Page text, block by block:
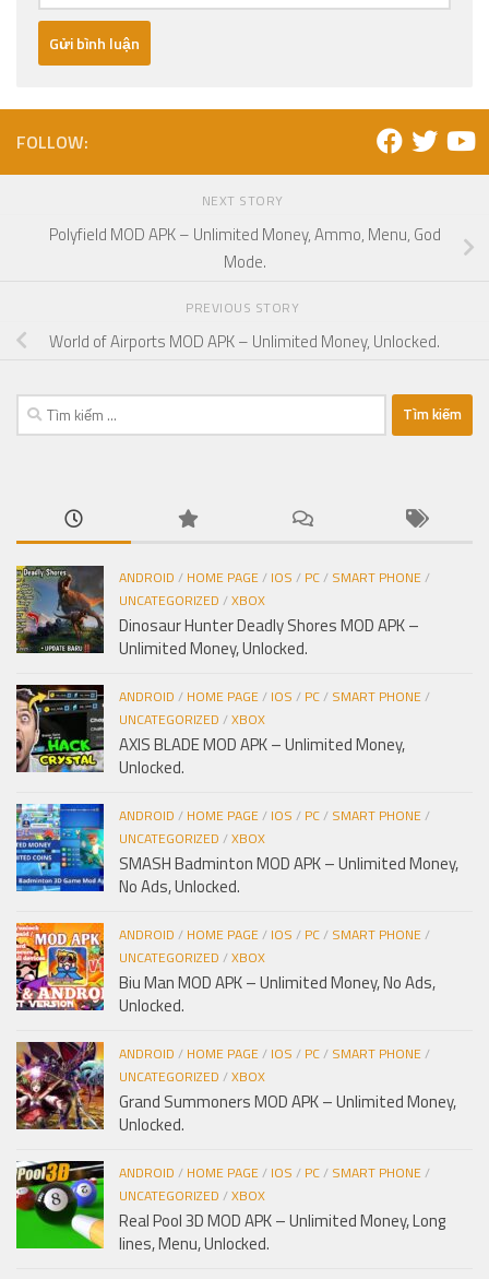
FOLLOW:
NEXT STORY
Polyfield MOD APK – Unlimited Money, Ammo, Menu, God
Mode.
PREVIOUS STORY
World of Airports MOD APK – Unlimited Money, Unlocked.
Tìm
kiếm
ANDROID / HOME PAGE/ IOS / PC/ SMART PHONE/
UNCATEGORIZED /XBOX
Dinosaur Hunter Deadly Shores MOD APK –
Unlimited Money, Unlocked.
ANDROID / HOME PAGE/ IOS / PC/ SMART PHONE/
UNCATEGORIZED /XBOX
AXIS BLADE MOD APK – Unlimited Money,
Unlocked.
ANDROID / HOME PAGE/ IOS / PC/ SMART PHONE/
UNCATEGORIZED /XBOX
SMASH Badminton MOD APK – Unlimited Money,
No Ads, Unlocked.
ANDROID / HOME PAGE/ IOS / PC/ SMART PHONE/
UNCATEGORIZED /XBOX
Biu Man MOD APK – Unlimited Money, No Ads,
Unlocked.
ANDROID / HOME PAGE/ IOS / PC/ SMART PHONE/
UNCATEGORIZED /XBOX
Grand Summoners MOD APK – Unlimited Money,
Unlocked.
ANDROID / HOME PAGE/ IOS / PC/ SMART PHONE/
UNCATEGORIZED /XBOX
Real Pool 3D MOD APK – Unlimited Money, Long
lines, Menu, Unlocked.